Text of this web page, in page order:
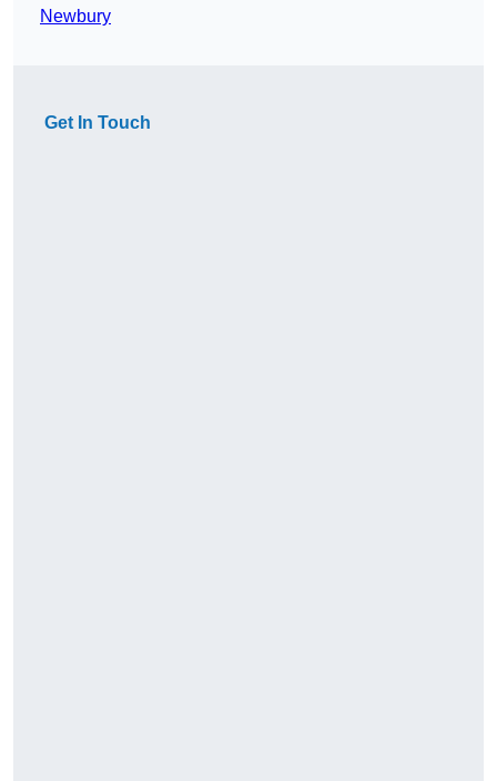
Newbury
Get In Touch